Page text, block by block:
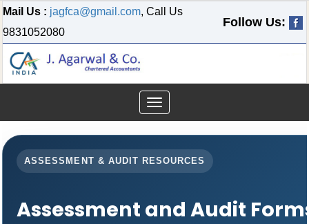
Mail Us : jagfca@gmail.com, Call Us
9831052080
Follow Us:
Toggle
navigation
ASSESSMENT & AUDIT RESOURCES
Assessment and Audit